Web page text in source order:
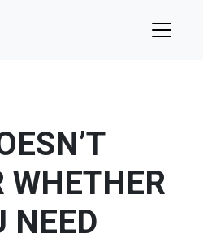
WHETHER
NEED